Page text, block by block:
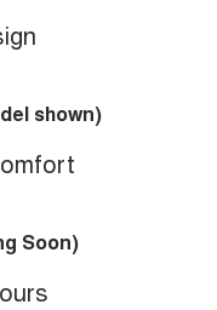
shown)
Soon)